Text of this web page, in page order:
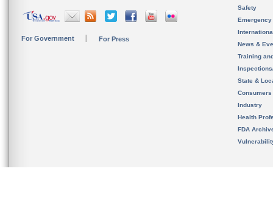
For Government For Press
Safety
News &
Training
State &
Consumers
Industry
Health
FDA